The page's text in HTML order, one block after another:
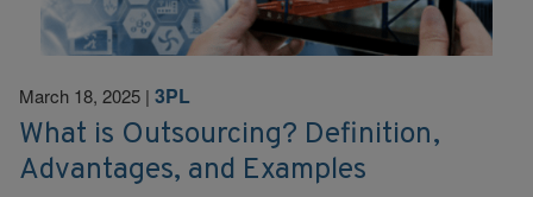
March 18, 2025 | 3PL
What is Outsourcing? Definition,
Advantages, and Examples